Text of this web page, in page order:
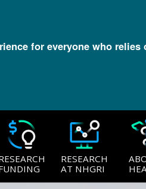
for everyone who
RESEARCH
AT NHGRI